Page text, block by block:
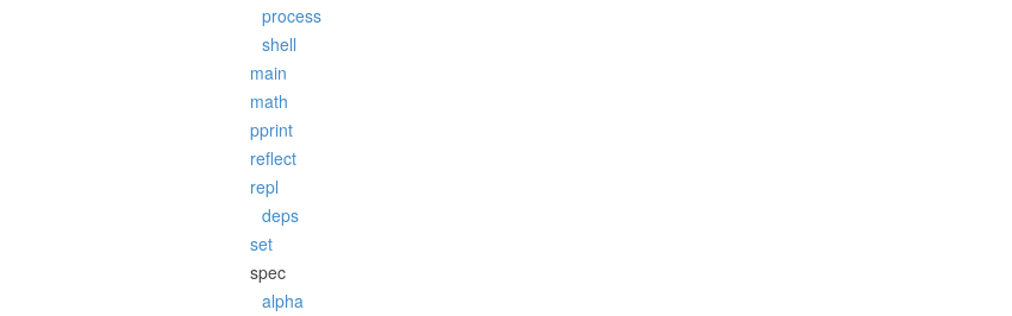
process
shell
main
math
pprint
reflect
repl
deps
set
spec
alpha